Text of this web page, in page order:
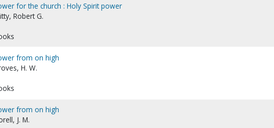
for the church : Holy Spirit power
Robert G.
from on high
H. W.
from on high
J. M.